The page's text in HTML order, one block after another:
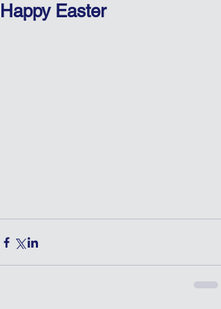
Happy Easter